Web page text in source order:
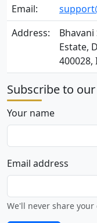
Email:
Address:
Estate,
400028,
Subscribe to
Your name
Email address
We'll never share